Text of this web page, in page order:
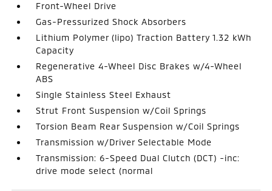
Front-Wheel Drive
Gas-Pressurized Shock Absorbers
Lithium Polymer (lipo) Traction Battery 1.32 kWh
Capacity
Regenerative 4-Wheel Disc Brakes w/4-Wheel
ABS
Single Stainless Steel Exhaust
Strut Front Suspension w/Coil Springs
Torsion Beam Rear Suspension w/Coil Springs
Transmission w/Driver Selectable Mode
Transmission: 6-Speed Dual Clutch (DCT) -inc:
drive mode select (normal